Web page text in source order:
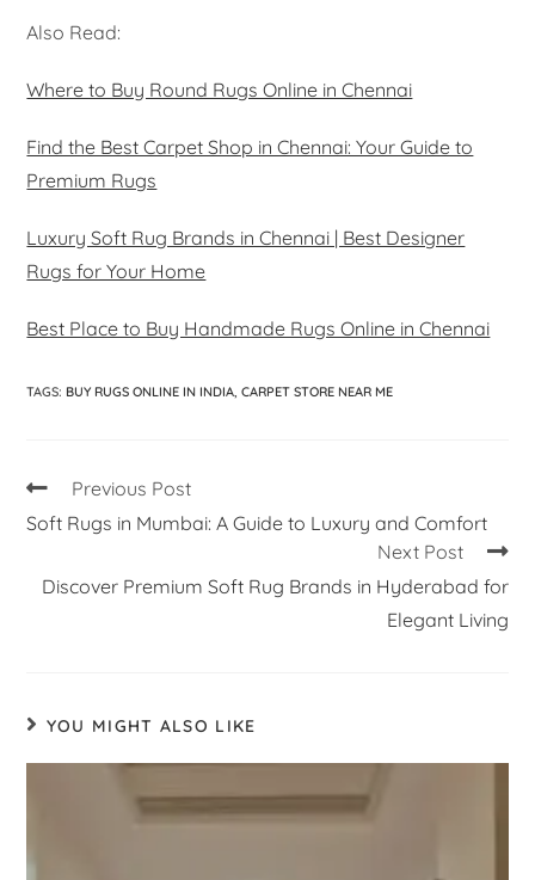
Also Read:
Where to Buy Round Rugs Online in Chennai
Find the Best Carpet Shop in Chennai: Your Guide to
Premium Rugs
Luxury Soft Rug Brands in Chennai | Best Designer
Rugs for Your Home
Best Place to Buy Handmade Rugs Online in Chennai
TAGS: BUY RUGS ONLINE IN INDIA CARPET STORE NEAR ME
Previous Post
Soft Rugs in Mumbai: A Guide to Luxury and Comfort
Next Post
Discover Premium Soft Rug Brands in Hyderabad for
Elegant Living
YOU MIGHT ALSO LIKE